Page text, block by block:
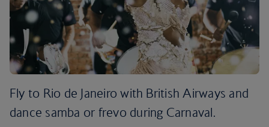
Fly to Rio de Janeiro with British Airways and
dance samba or frevo during Carnaval.